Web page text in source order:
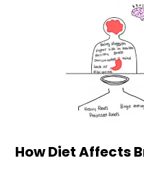
How Diet Affects